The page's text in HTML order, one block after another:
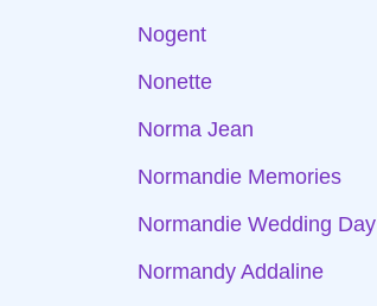
Nogent
Nonette
Norma Jean
Normandie Memories
Normandie Wedding Day
Normandy Addaline